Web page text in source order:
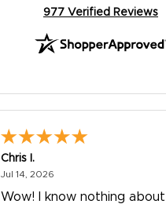
(opens in new tab)
977 Verified Reviews
Chris I.
Jul 14, 2026
Wow! I know nothing